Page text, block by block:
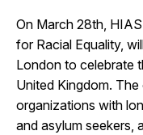
On March 28th,
for Racial Equality,
London to celebrate
United Kingdom.
organizations with
and asylum seekers,